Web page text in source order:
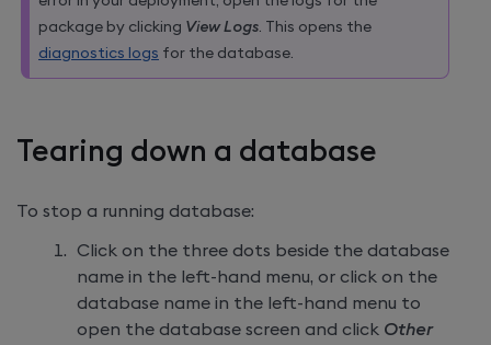
package by clicking View Logs. This opens the
diagnostics logs for the database.
Tearing down a database
To stop a running database:
Click on the three dots beside the database
name in the left-hand menu, or click on the
database name in the left-hand menu to
open the database screen and click Other